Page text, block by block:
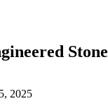
Stone
2025